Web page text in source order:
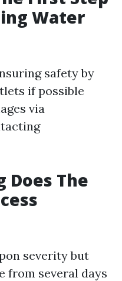
Water
safety by
if possible
via
Does The
severity but
from several days